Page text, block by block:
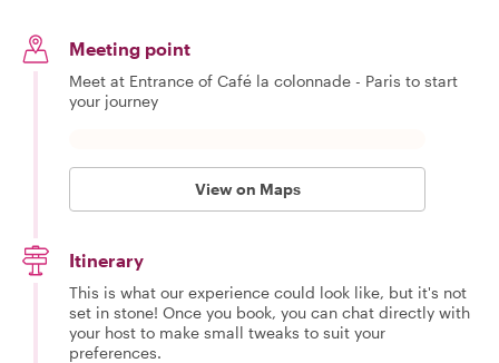
Meeting point
Meet at Entrance of Café la colonnade - Paris to start
your journey
View on Maps
Itinerary
This is what our experience could look like, but it's not
set in stone! Once you book, you can chat directly with
your host to make small tweaks to suit your
preferences.